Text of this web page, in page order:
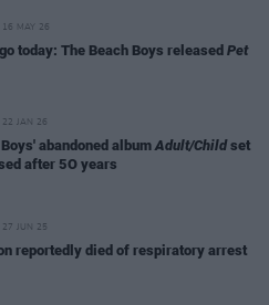
16 MAY 26
today: The Beach Boys released Pet
22 JAN 26
abandoned albumAdult/Childset
after 5O years
27 JUN 25
reportedly died of respiratory arrest